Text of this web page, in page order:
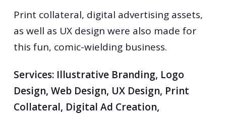
Print collateral, digital advertising assets,
as well as UX design were also made for
this fun, comic-wielding business.
Services: Illustrative Branding, Logo
Design, Web Design, UX Design, Print
Collateral, Digital Ad Creation,